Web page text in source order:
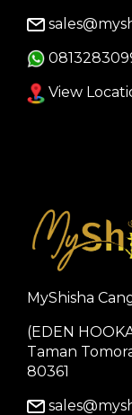
View
MyShisha
(EDEN
Taman
80361